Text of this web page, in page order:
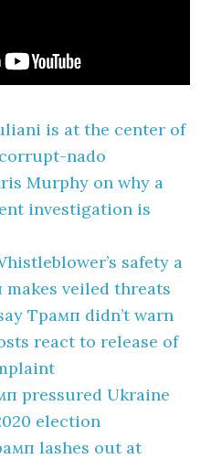
is at the center of
nado
Murphy on why a
investigation is
safety a
veiled threats
Трамп didn’t warn
react to release of
pressured Ukraine
election
lashes out at